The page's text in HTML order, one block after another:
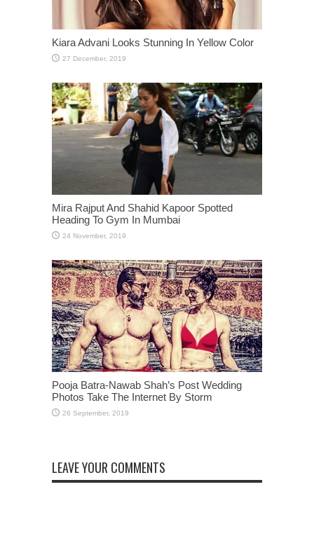
Kiara Advani Looks Stunning In Yellow Color
Mira Rajput And Shahid Kapoor Spotted
Heading To Gym In Mumbai
Pooja Batra-Nawab Shah’s Post Wedding
Photos Take The Internet By Storm
LEAVE YOUR COMMENTS